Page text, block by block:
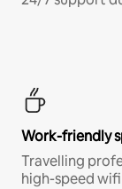
Work-friendly
Travelling
high-speed